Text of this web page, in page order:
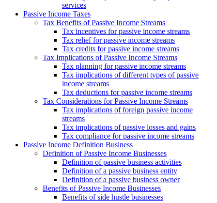
services
Passive Income Taxes
Tax Benefits of Passive Income Streams
Tax incentives for passive income streams
Tax relief for passive income streams
Tax credits for passive income streams
Tax Implications of Passive Income Streams
Tax planning for passive income streams
Tax implications of different types of passive
income streams
Tax deductions for passive income streams
Tax Considerations for Passive Income Streams
Tax implications of foreign passive income
streams
Tax implications of passive losses and gains
Tax compliance for passive income streams
Passive Income Definition Business
Definition of Passive Income Businesses
Definition of passive business activities
Definition of a passive business entity
Definition of a passive business owner
Benefits of Passive Income Businesses
Benefits of side hustle businesses